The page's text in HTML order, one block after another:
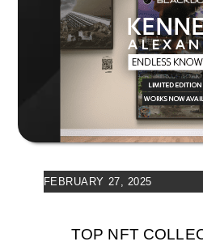
FEBRUARY 27, 2025
TOP NFT